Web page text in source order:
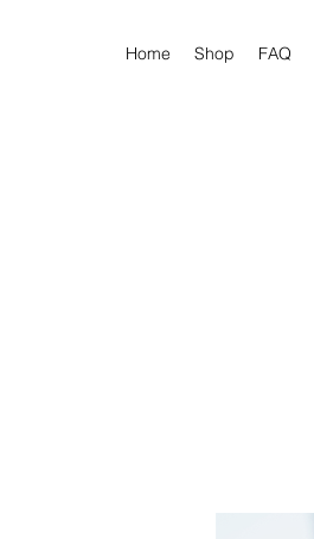
Home Shop FAQ